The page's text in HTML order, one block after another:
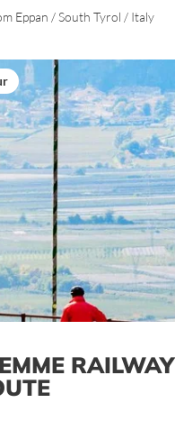
Eppan / South Tyrol / Italy
RAILWAY